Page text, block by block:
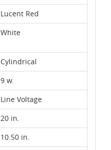
Lucent Red
White
Cylindrical
9 w.
Line Voltage
20 in.
10.50 in.